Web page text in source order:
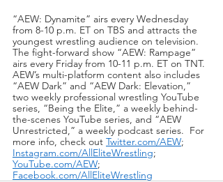
“AEW: Dynamite” airs every Wednesday
from 8-10 p.m. ET on TBS and attracts the
youngest wrestling audience on television.
The fight-forward show “AEW: Rampage”
airs every Friday from 10-11 p.m. ET on TNT.
AEW’s multi-platform content also includes
“AEW Dark” and “AEW Dark: Elevation,”
two weekly professional wrestling YouTube
series, “Being the Elite,” a weekly behind-
the-scenes YouTube series, and “AEW
Unrestricted,” a weekly podcast series.  For
more info, check out Twitter.com/AEW;
Instagram.com/AllEliteWrestling;
YouTube.com/AEW;
Facebook.com/AllEliteWrestling